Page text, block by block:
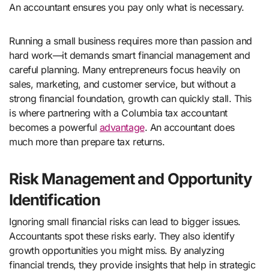
An accountant ensures you pay only what is necessary.
Running a small business requires more than passion and
hard work—it demands smart financial management and
careful planning. Many entrepreneurs focus heavily on
sales, marketing, and customer service, but without a
strong financial foundation, growth can quickly stall. This
is where partnering with a Columbia tax accountant
becomes a powerful advantage. An accountant does
much more than prepare tax returns.
Risk Management and Opportunity
Identification
Ignoring small financial risks can lead to bigger issues.
Accountants spot these risks early. They also identify
growth opportunities you might miss. By analyzing
financial trends, they provide insights that help in strategic